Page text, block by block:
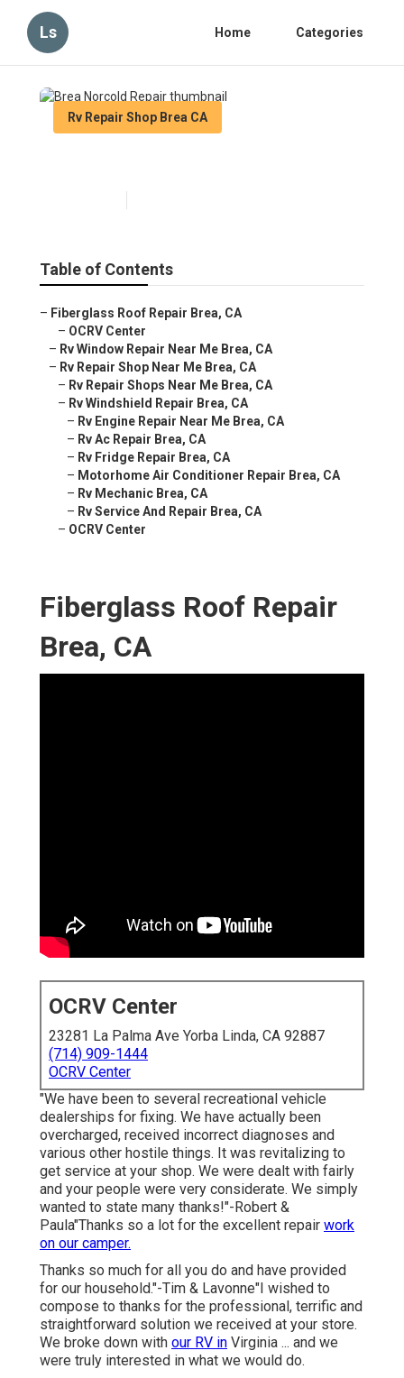
Ls Home Categories
Rv Repair Shop Brea CA
Table of Contents
– Fiberglass Roof Repair Brea, CA
– OCRV Center
– Rv Window Repair Near Me Brea, CA
– Rv Repair Shop Near Me Brea, CA
– Rv Repair Shops Near Me Brea, CA
– Rv Windshield Repair Brea, CA
– Rv Engine Repair Near Me Brea, CA
– Rv Ac Repair Brea, CA
– Rv Fridge Repair Brea, CA
– Motorhome Air Conditioner Repair Brea, CA
– Rv Mechanic Brea, CA
– Rv Service And Repair Brea, CA
– OCRV Center
Fiberglass Roof Repair
Brea, CA
OCRV Center
23281 La Palma Ave Yorba Linda, CA 92887
(714) 909-1444
OCRV Center
"We have been to several recreational vehicle
dealerships for fixing. We have actually been
overcharged, received incorrect diagnoses and
various other hostile things. It was revitalizing to
get service at your shop. We were dealt with fairly
and your people were very considerate. We simply
wanted to state many thanks!"-Robert &
Paula"Thanks so a lot for the excellent repair work
on our camper.
Thanks so much for all you do and have provided
for our household."-Tim & Lavonne"I wished to
compose to thanks for the professional, terrific and
straightforward solution we received at your store.
We broke down with our RV in Virginia ... and we
were truly interested in what we would do.